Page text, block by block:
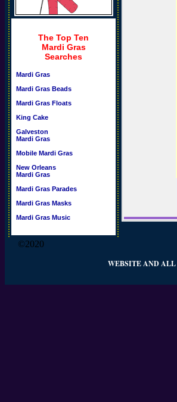
The Top Ten
Mardi Gras
Searches
Mardi Gras
Mardi Gras Beads
Mardi Gras Floats
King Cake
Galveston
Mardi Gras
Mobile Mardi Gras
New Orleans
Mardi Gras
Mardi Gras Parades
Mardi Gras Masks
Mardi Gras Music
©2020
WEBSITE AND ALL